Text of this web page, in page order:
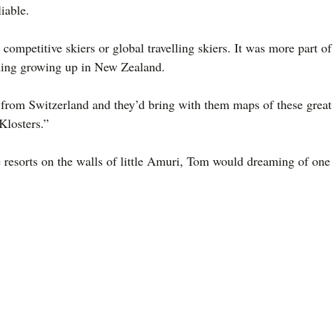
competitive skiers or global travelling skiers. It was more part of
growing up in New Zealand.
Switzerland and they’d bring with them maps of these great
on the walls of little Amuri, Tom would dreaming of one